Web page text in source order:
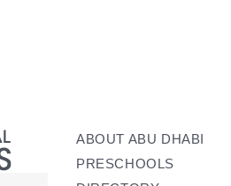
ABOUT ABU DHABI
PRESCHOOLS